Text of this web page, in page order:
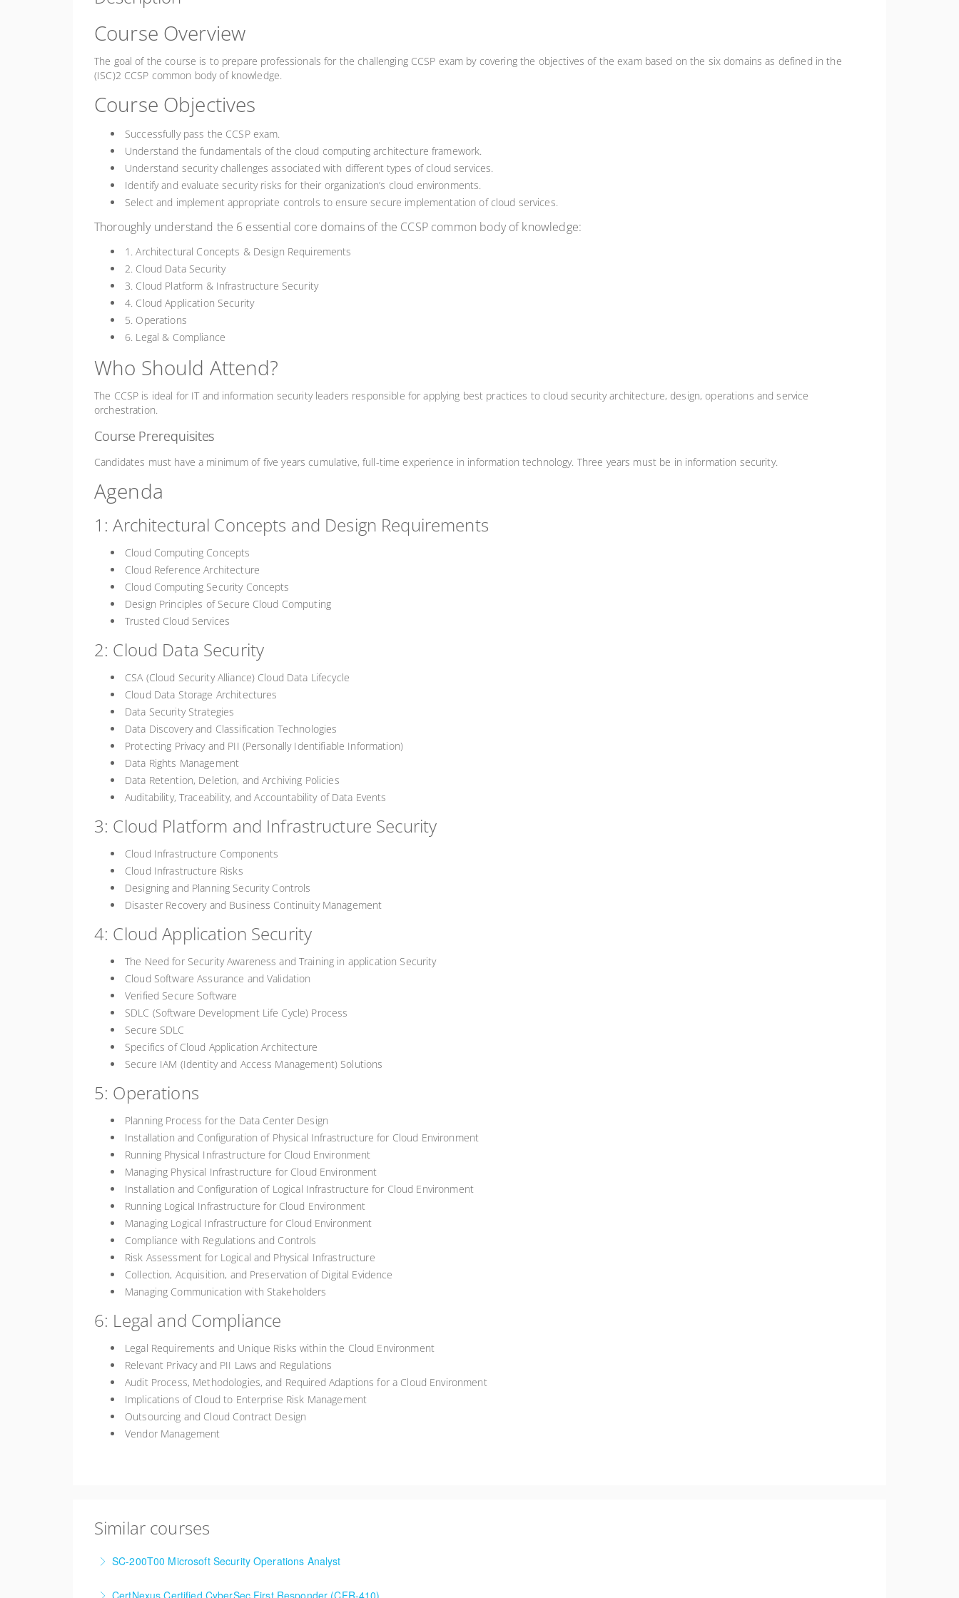
Course Overview
The goal of the course is to prepare professionals for the challenging CCSP exam by covering the objectives of the exam based on the six domains as defined in the
(ISC)2 CCSP common body of knowledge.
Course Objectives
Successfully pass the CCSP exam.
Understand the fundamentals of the cloud computing architecture framework.
Understand security challenges associated with different types of cloud services.
Identify and evaluate security risks for their organization’s cloud environments.
Select and implement appropriate controls to ensure secure implementation of cloud services.
Thoroughly understand the 6 essential core domains of the CCSP common body of knowledge:
1. Architectural Concepts & Design Requirements
2. Cloud Data Security
3. Cloud Platform & Infrastructure Security
4. Cloud Application Security
5. Operations
6. Legal & Compliance
Who Should Attend?
The CCSP is ideal for IT and information security leaders responsible for applying best practices to cloud security architecture, design, operations and service
orchestration.
Course Prerequisites
Candidates must have a minimum of five years cumulative, full-time experience in information technology. Three years must be in information security.
Agenda
1: Architectural Concepts and Design Requirements
Cloud Computing Concepts
Cloud Reference Architecture
Cloud Computing Security Concepts
Design Principles of Secure Cloud Computing
Trusted Cloud Services
2: Cloud Data Security
CSA (Cloud Security Alliance) Cloud Data Lifecycle
Cloud Data Storage Architectures
Data Security Strategies
Data Discovery and Classification Technologies
Protecting Privacy and PII (Personally Identifiable Information)
Data Rights Management
Data Retention, Deletion, and Archiving Policies
Auditability, Traceability, and Accountability of Data Events
3: Cloud Platform and Infrastructure Security
Cloud Infrastructure Components
Cloud Infrastructure Risks
Designing and Planning Security Controls
Disaster Recovery and Business Continuity Management
4: Cloud Application Security
The Need for Security Awareness and Training in application Security
Cloud Software Assurance and Validation
Verified Secure Software
SDLC (Software Development Life Cycle) Process
Secure SDLC
Specifics of Cloud Application Architecture
Secure IAM (Identity and Access Management) Solutions
5: Operations
Planning Process for the Data Center Design
Installation and Configuration of Physical Infrastructure for Cloud Environment
Running Physical Infrastructure for Cloud Environment
Managing Physical Infrastructure for Cloud Environment
Installation and Configuration of Logical Infrastructure for Cloud Environment
Running Logical Infrastructure for Cloud Environment
Managing Logical Infrastructure for Cloud Environment
Compliance with Regulations and Controls
Risk Assessment for Logical and Physical Infrastructure
Collection, Acquisition, and Preservation of Digital Evidence
Managing Communication with Stakeholders
6: Legal and Compliance
Legal Requirements and Unique Risks within the Cloud Environment
Relevant Privacy and PII Laws and Regulations
Audit Process, Methodologies, and Required Adaptions for a Cloud Environment
Implications of Cloud to Enterprise Risk Management
Outsourcing and Cloud Contract Design
Vendor Management
Similar courses
SC-200T00 Microsoft Security Operations Analyst
CertNexus Certified CyberSec First Responder (CFR-410)